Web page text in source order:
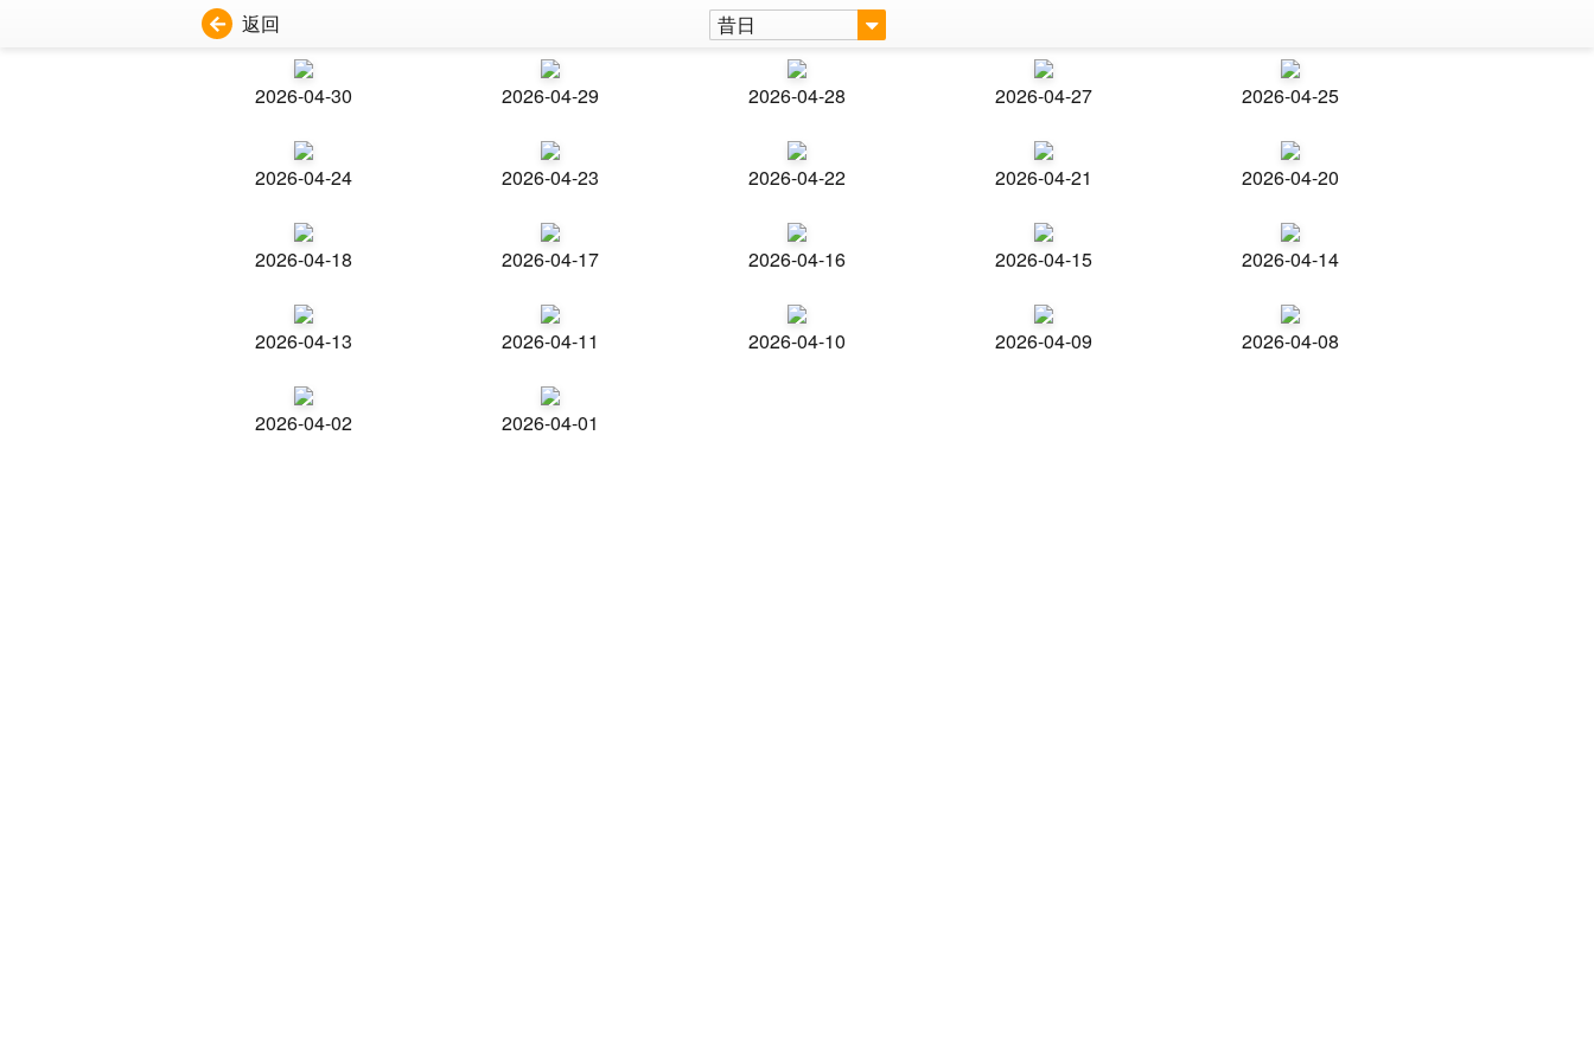
返回 昔日
2026-04-30 2026-04-29 2026-04-28 2026-04-27 2026-04-25
2026-04-24 2026-04-23 2026-04-22 2026-04-21 2026-04-20
2026-04-18 2026-04-17 2026-04-16 2026-04-15 2026-04-14
2026-04-13 2026-04-11 2026-04-10 2026-04-09 2026-04-08
2026-04-02 2026-04-01